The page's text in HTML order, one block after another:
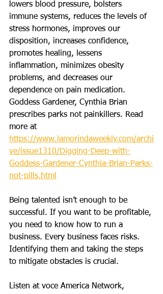
lowers blood pressure, bolsters
immune systems, reduces the levels of
stress hormones, improves our
disposition, increases confidence,
promotes healing, lessens
inflammation, minimizes obesity
problems, and decreases our
dependence on pain medication.
Goddess Gardener, Cynthia Brian
prescribes parks not painkillers. Read
more at
https://www.lamorindaweekly.com/archi
ve/issue1310/Digging-Deep-with-
Goddess-Gardener-Cynthia-Brian-Parks-
not-pills.html
Being talented isn’t enough to be
successful. If you want to be profitable,
you need to know how to run a
business. Every business faces risks.
Identifying them and taking the steps
to mitigate obstacles is crucial.
Listen at voce America Network,